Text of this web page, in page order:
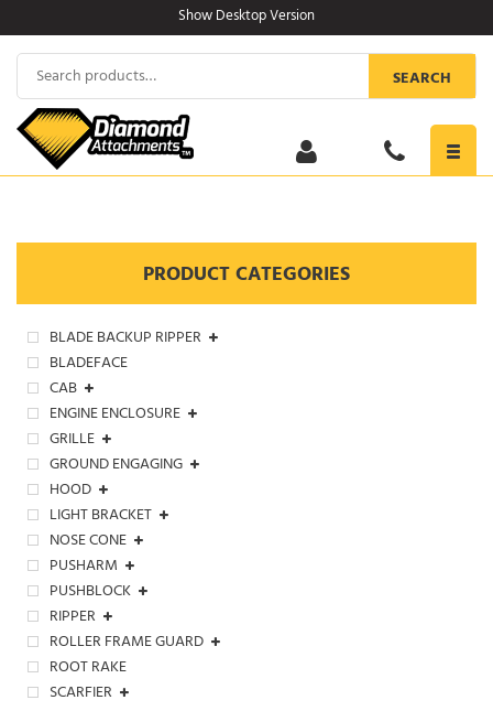
to
content
Show Desktop Version
Search
for:
SEARCH
PRODUCT CATEGORIES
BLADE BACKUP RIPPER
BLADEFACE
CAB
ENGINE ENCLOSURE
GRILLE
GROUND ENGAGING
HOOD
LIGHT BRACKET
NOSE CONE
PUSHARM
PUSHBLOCK
RIPPER
ROLLER FRAME GUARD
ROOT RAKE
SCARFIER